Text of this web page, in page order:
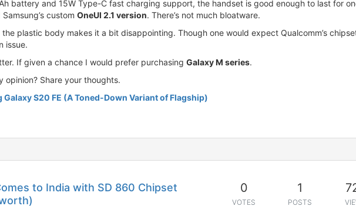
battery and 15W Type-C fast charging support, the handset is good enough to last for
custom OneUI 2.1 version. There’s not much bloatware.
plastic body makes it a bit disappointing. Though one would expect Qualcomm’s
issue.
If given a chance I would prefer purchasing Galaxy M series.
opinion? Share your thoughts.
Galaxy S20 FE (A Toned-Down Variant of Flagship)
to India with SD 860 Chipset
0
VOTES
1
POSTS